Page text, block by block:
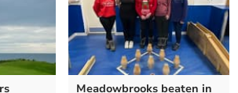
Meadowbrooks beaten in